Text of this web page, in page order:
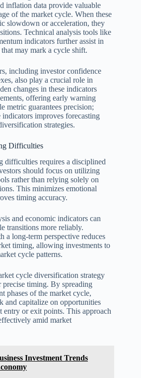
inflation data provide valuable
of the market cycle. When these
slowdown or acceleration, they
Technical analysis tools like
indicators further assist in
may mark a cycle shift.
including investor confidence
also play a crucial role in
changes in these indicators
offering early warning
metric guarantees precision;
improves forecasting
strategies.
Difficulties
difficulties requires a disciplined
should focus on utilizing
rather than relying solely on
This minimizes emotional
timing accuracy.
and economic indicators can
transitions more reliably.
a long-term perspective reduces
timing, allowing investments to
cycle patterns.
cycle diversification strategy
precise timing. By spreading
phases of the market cycle,
and capitalize on opportunities
or exit points. This approach
amid market
Investment Trends